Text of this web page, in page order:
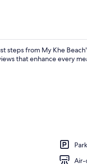
steps from My Khe
that enhance every
Air-